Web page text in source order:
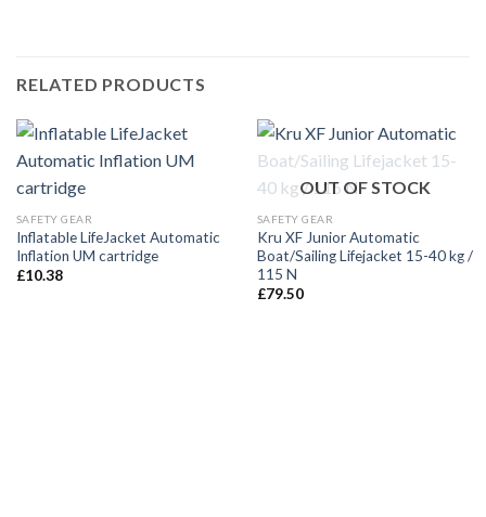
RELATED PRODUCTS
SAFETY GEAR
Inflatable LifeJacket Automatic
Inflation UM cartridge
£10.38
OUT OF STOCK
SAFETY GEAR
Kru XF Junior Automatic
Boat/Sailing Lifejacket 15-40 kg /
115 N
£79.50